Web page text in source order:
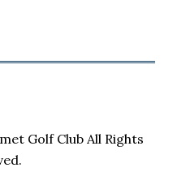
Golf Club All Rights